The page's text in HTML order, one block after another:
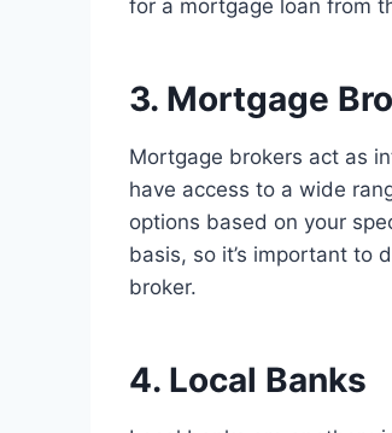
for a mortgage loan from
3. Mortgage
Mortgage brokers act as
have access to a wide
options based on your
basis, so it’s important to
broker.
4. Local Banks